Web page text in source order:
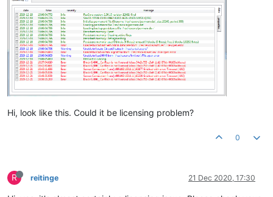
Hi, look like this. Could it be licensing problem?
0
R reitinge 21 Dec 2020, 17:30